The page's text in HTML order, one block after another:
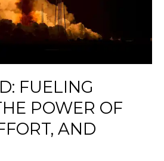
FUELING
POWER OF
AND